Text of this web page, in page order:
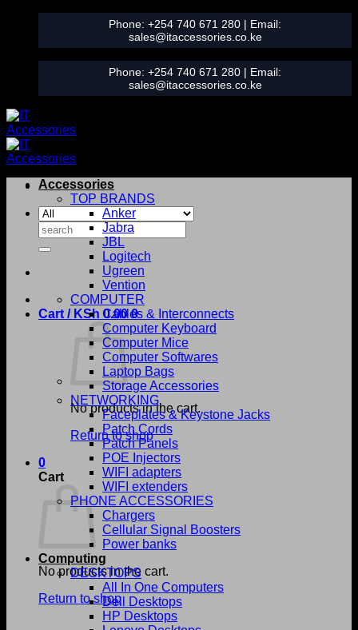
content
Phone: +254 740 671 280 | Email:
sales@itaccessories.co.ke
Phone: +254 740 671 280 | Email:
sales@itaccessories.co.ke
Search
for:
Cart / KSh 0.00 0
No products in the cart.
Return to shop
0
Cart
No products in the cart.
Return to shop
Accessories
TOP BRANDS
Anker
Jabra
JBL
Logitech
Ugreen
Vention
COMPUTER
Cables & Interconnects
Computer Keyboard
Computer Mice
Computer Softwares
Laptop Bags
Storage Accessories
NETWORKING
Faceplates & Keystone Jacks
Patch Cords
Patch Panels
POE Injectors
WIFI adapters
WIFI extenders
PHONE ACCESSORIES
Chargers
Cellular Signal Boosters
Power banks
Computing
DESKTOPS
All In One Computers
Dell Desktops
HP Desktops